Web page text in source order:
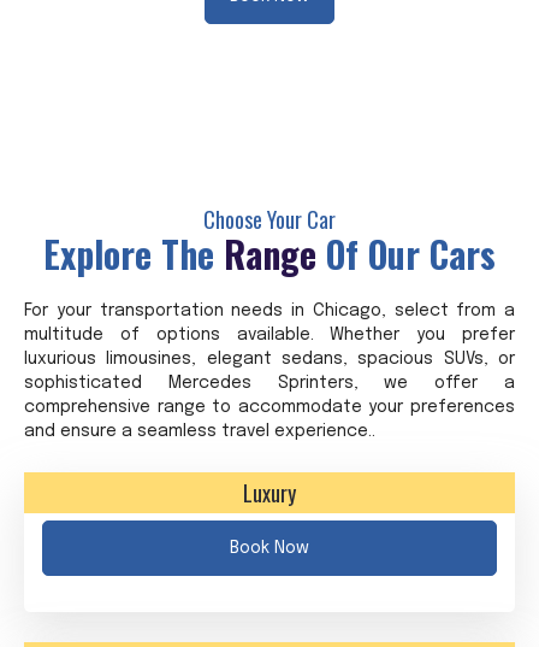
Choose Your Car
Explore The Range Of Our Cars
For your transportation needs in Chicago, select from a
multitude of options available. Whether you prefer
luxurious limousines, elegant sedans, spacious SUVs, or
sophisticated Mercedes Sprinters, we offer a
comprehensive range to accommodate your preferences
and ensure a seamless travel experience..
Luxury
Book Now